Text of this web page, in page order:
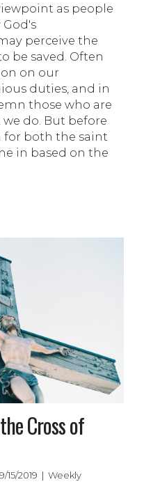
as people
perceive the
be saved. Often
on our
duties, and in
those who are
do. But before
for both the saint
in based on the
Cross of
15/2019 | Weekly